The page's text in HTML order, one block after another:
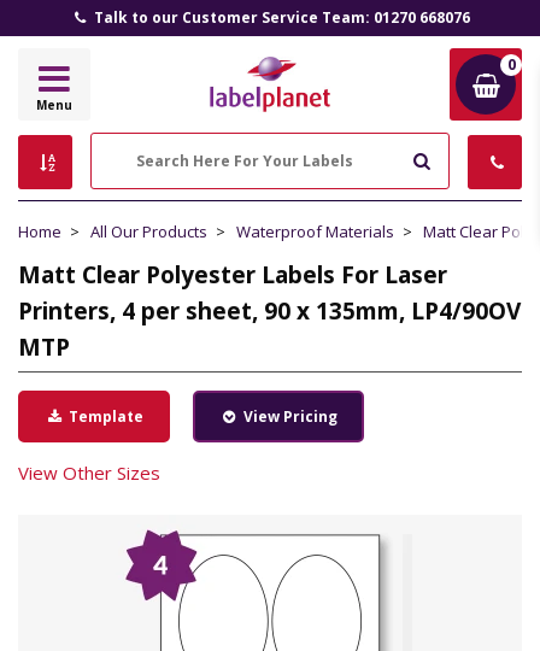
Talk to our Customer Service Team: 01270 668076
Label
Menu
0
Home All Our Products Waterproof Materials Matt Clear
Matt Clear Polyester Labels For Laser
Printers, 4 per sheet, 90 x 135mm, LP4/90OV
MTP
Template View Pricing
View Other Sizes